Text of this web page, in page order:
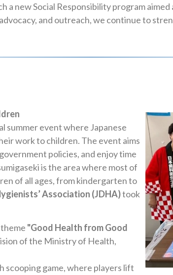
a new Social Responsibility program
and outreach, we continue to
summer event where Japanese
work to children. The event aims
policies, and enjoy time
is the area where most of
of all ages, from kindergarten to
Association (JDHA)took
"Good Health from Good
of the Ministry of Health,
scooping game, where players lift